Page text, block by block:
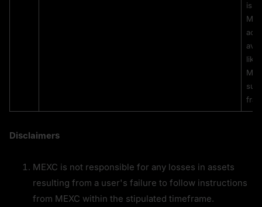
is
Disclaimers
MEXC is not responsible for any losses in assets
resulting from a user's failure to follow instructions
from MEXC within the stipulated timeframe.